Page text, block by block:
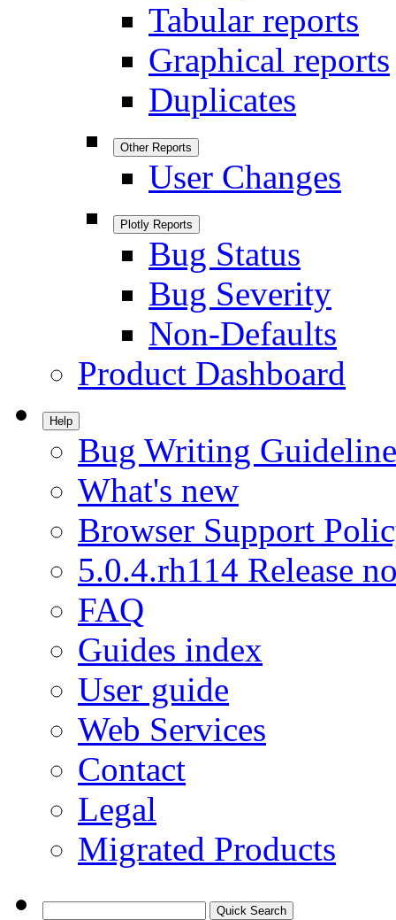
Tabular reports
Graphical reports
Duplicates
Other Reports
User Changes
Plotly Reports
Bug Status
Bug Severity
Non-Defaults
Product Dashboard
Help
Bug Writing
What's new
Browser Support
5.0.4.rh114 Release
FAQ
Guides index
User guide
Web Services
Contact
Legal
Migrated Products